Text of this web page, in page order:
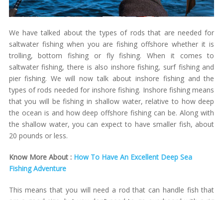
We have talked about the types of rods that are needed for
saltwater fishing when you are fishing offshore whether it is
trolling, bottom fishing or fly fishing. When it comes to
saltwater fishing, there is also inshore fishing, surf fishing and
pier fishing. We will now talk about inshore fishing and the
types of rods needed for inshore fishing. Inshore fishing means
that you will be fishing in shallow water, relative to how deep
the ocean is and how deep offshore fishing can be. Along with
the shallow water, you can expect to have smaller fish, about
20 pounds or less.
Know More About : How To Have An Excellent Deep Sea
Fishing Adventure
This means that you will need a rod that can handle fish that